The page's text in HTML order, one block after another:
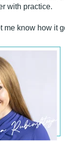
with practice.
me know how it